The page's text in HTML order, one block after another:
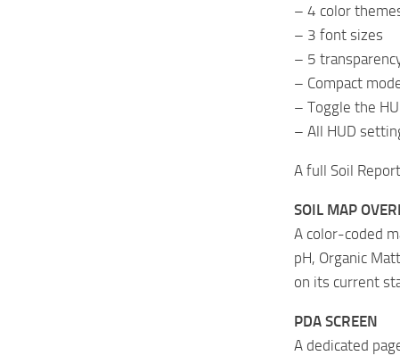
– 4 color
– 3 font sizes
– 5
– Compact
– Toggle the
– All HUD
A full Soil
SOIL MAP
A color-coded
pH, Organic
on its current
PDA SCREEN
A dedicated